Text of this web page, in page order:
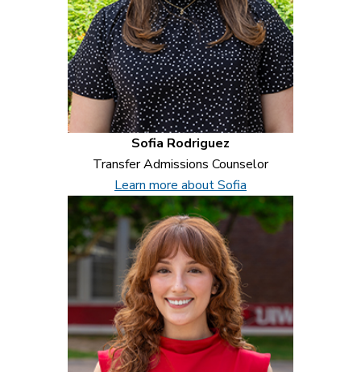
Sofia Rodriguez
Transfer Admissions Counselor
Learn more about Sofia